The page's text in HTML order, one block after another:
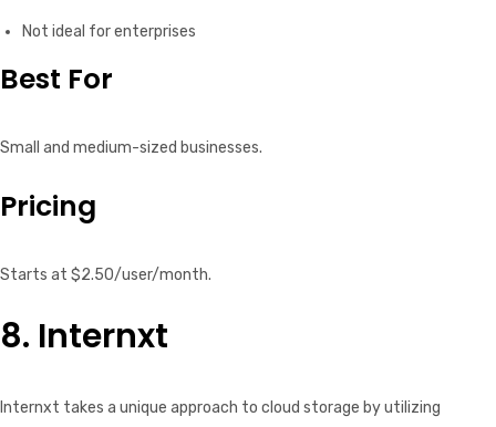
Not ideal for enterprises
Best For
Small and medium-sized businesses.
Pricing
Starts at $2.50/user/month.
8. Internxt
Internxt takes a unique approach to cloud storage by utilizing